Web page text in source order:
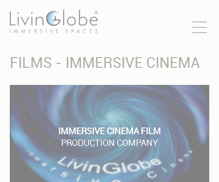
FILMS - IMMERSIVE CINEMA
IMMERSIVE CINEMA FILM
PRODUCTION COMPANY